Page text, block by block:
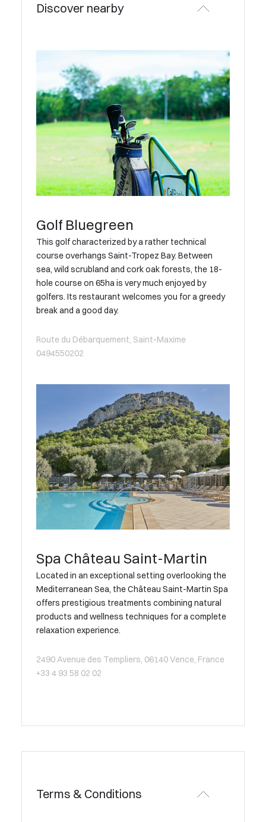
Discover nearby
Golf Bluegreen
This golf characterized by a rather technical
course overhangs Saint-Tropez Bay. Between
sea, wild scrubland and cork oak forests, the 18-
hole course on 65ha is very much enjoyed by
golfers. Its restaurant welcomes you for a greedy
break and a good day.
Route du Débarquement, Saint-Maxime
0494550202
Spa Château Saint-Martin
Located in an exceptional setting overlooking the
Mediterranean Sea, the Château Saint-Martin Spa
offers prestigious treatments combining natural
products and wellness techniques for a complete
relaxation experience.
2490 Avenue des Templiers, 06140 Vence, France
+33 4 93 58 02 02
Terms & Conditions